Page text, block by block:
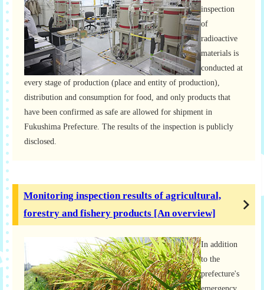
inspection
of
radioactive
materials is
conducted at
every stage of production (place and entity of production),
distribution and consumption for food, and only products that
have been confirmed as safe are allowed for shipment in
Fukushima Prefecture. The results of the inspection is publicly
disclosed.
Monitoring inspection results of agricultural,
forestry and fishery products [An overview]
In addition
to the
prefecture's